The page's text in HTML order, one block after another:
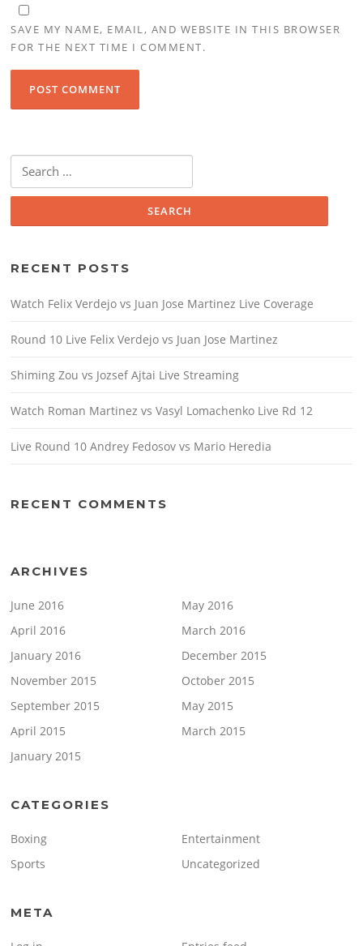
SAVE MY NAME, EMAIL, AND WEBSITE IN THIS BROWSER
FOR THE NEXT TIME I COMMENT.
Search for:
RECENT POSTS
Watch Felix Verdejo vs Juan Jose Martinez Live Coverage
Round 10 Live Felix Verdejo vs Juan Jose Martinez
Shiming Zou vs Jozsef Ajtai Live Streaming
Watch Roman Martinez vs Vasyl Lomachenko Live Rd 12
Live Round 10 Andrey Fedosov vs Mario Heredia
RECENT COMMENTS
ARCHIVES
June 2016
May 2016
April 2016
March 2016
January 2016
December 2015
November 2015
October 2015
September 2015
May 2015
April 2015
March 2015
January 2015
CATEGORIES
Boxing
Entertainment
Sports
Uncategorized
META